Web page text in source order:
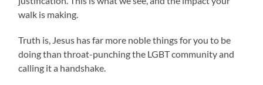
walk is making.
Truth is, Jesus has far more noble things for you to be
doing than throat-punching the LGBT community and
calling it a handshake.